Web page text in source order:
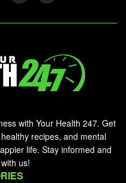
with Your Health 247. Get
recipes, and mental
life. Stay informed and
us!